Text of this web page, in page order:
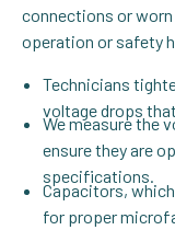
connections or
operation or safety
Technicians
voltage drops
We measure the
ensure they are
specifications.
Capacitors,
for proper